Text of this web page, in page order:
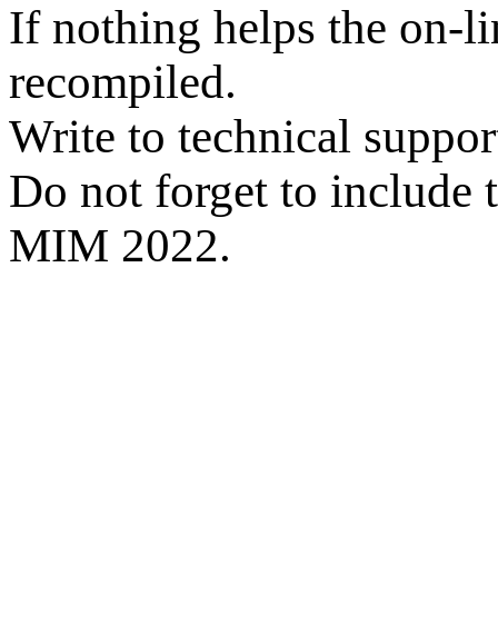
If nothing helps the on-
recompiled.
Write to technical
Do not forget to include
MIM 2022.